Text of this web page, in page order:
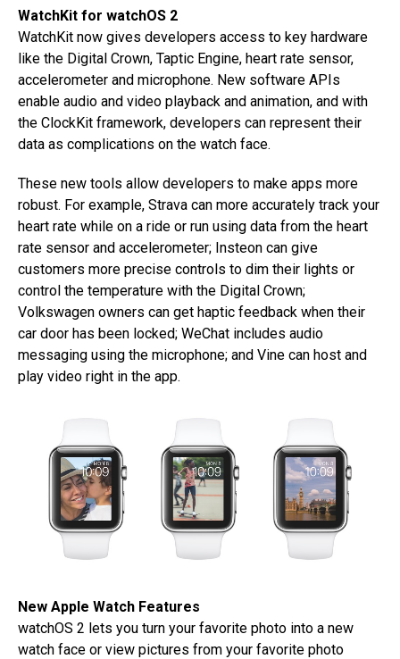
WatchKit for watchOS 2
WatchKit now gives developers access to key hardware
like the Digital Crown, Taptic Engine, heart rate sensor,
accelerometer and microphone. New software APIs
enable audio and video playback and animation, and with
the ClockKit framework, developers can represent their
data as complications on the watch face.
These new tools allow developers to make apps more
robust. For example, Strava can more accurately track your
heart rate while on a ride or run using data from the heart
rate sensor and accelerometer; Insteon can give
customers more precise controls to dim their lights or
control the temperature with the Digital Crown;
Volkswagen owners can get haptic feedback when their
car door has been locked; WeChat includes audio
messaging using the microphone; and Vine can host and
play video right in the app.
New Apple Watch Features
watchOS 2 lets you turn your favorite photo into a new
watch face or view pictures from your favorite photo